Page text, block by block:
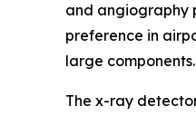
and angiography
preference in
large
The x-ray